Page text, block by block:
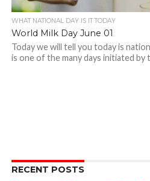
WHAT NATIONAL DAY IS IT TODAY
World Milk Day June 01
Today we will tell you today is
is one of the many days initiated by
RECENT POSTS